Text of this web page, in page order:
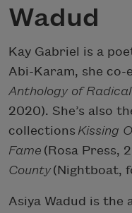
Wadud
Kay Gabriel is a
Abi-Karam, she co-
Anthology of
2020). She’s also
collections Kissing
Fame (Rosa Press,
County(Nightboat,
Asiya Wadud is the